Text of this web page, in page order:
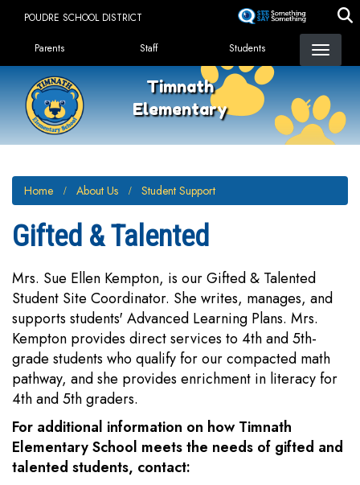
content
POUDRE SCHOOL DISTRICT
Landing Page Menu
Parents Staff Students
Timnath
Elementary
Home About Us Student Support
Gifted & Talented
Mrs. Sue Ellen Kempton, is our Gifted & Talented
Student Site Coordinator. She writes, manages, and
supports students' Advanced Learning Plans. Mrs.
Kempton provides direct services to 4th and 5th-
grade students who qualify for our compacted math
pathway, and she provides enrichment in literacy for
4th and 5th graders.
For additional information on how Timnath
Elementary School meets the needs of gifted and
talented students, contact: